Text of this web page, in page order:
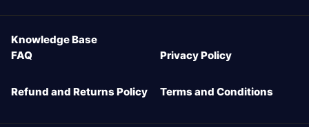
Knowledge Base
FAQ
Privacy Policy
Refund and Returns Policy Terms and Conditions